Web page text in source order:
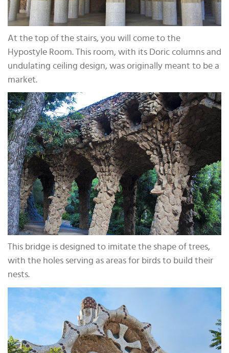
At the top of the stairs, you will come to the
Hypostyle Room. This room, with its Doric columns and
undulating ceiling design, was originally meant to be a
market.
This bridge is designed to imitate the shape of trees,
with the holes serving as areas for birds to build their
nests.